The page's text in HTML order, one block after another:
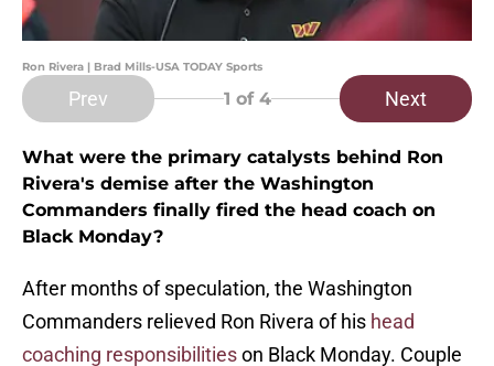
Ron Rivera | Brad Mills-USA TODAY Sports
Prev 1 of 4 Next
What were the primary catalysts behind Ron
Rivera's demise after the Washington
Commanders finally fired the head coach on
Black Monday?
After months of speculation, the Washington
Commanders relieved Ron Rivera of his head
coaching responsibilitieson Black Monday. Couple